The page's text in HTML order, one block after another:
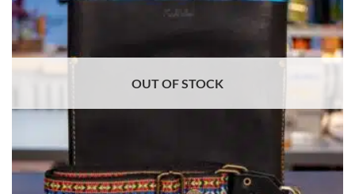
OUT OF STOCK